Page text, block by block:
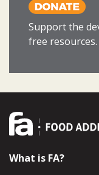
Support the
free resources.
What is FA?